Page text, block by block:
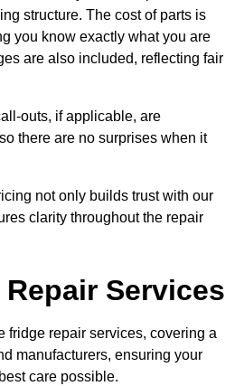
structure. The cost of parts is
you know exactly what you are
are also included, reflecting fair
outs, if applicable, are
there are no surprises when it
not only builds trust with our
clarity throughout the repair
Services
fridge repair services, covering a
manufacturers, ensuring your
care possible.